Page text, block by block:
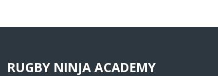
RUGBY NINJA ACADEMY